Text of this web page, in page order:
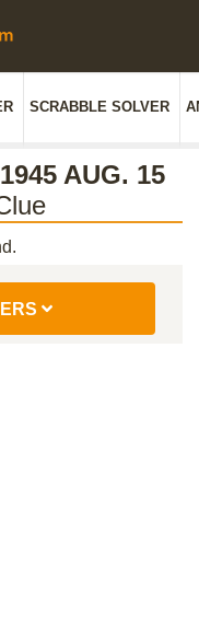
SCRABBLE SOLVER
AUG. 15